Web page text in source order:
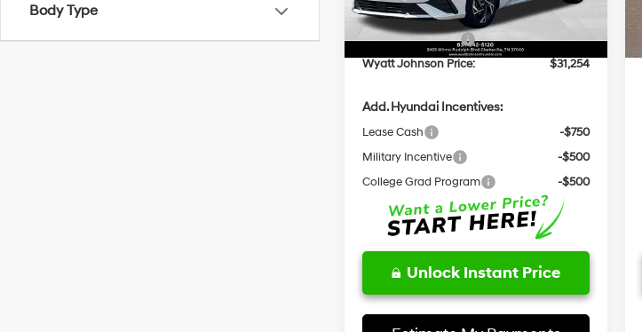
Body Type In Stock Ext.
Documentation Fee:
Retail Bonus Cash
-$1,000
Wyatt Johnson Price:
$31,254
Add. Hyundai Incentives:
Lease Cash
-$750
Military Incentive
-$500
College Grad Program
-$500
Unlock Instant Price